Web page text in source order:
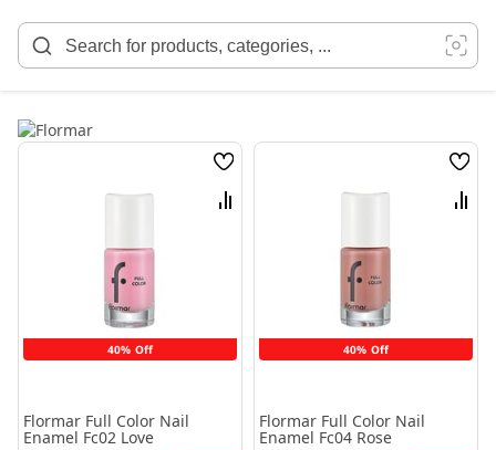
Content
40% Off
Wish
List
Compare
Flormar Full Color Nail
Enamel Fc02 Love
40% Off
Wish
List
Flormar Full Color Nail
Enamel Fc04 Rose